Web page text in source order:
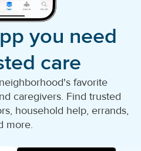
you need
care
favorite
caregivers. Find trusted
household help, errands,
more.